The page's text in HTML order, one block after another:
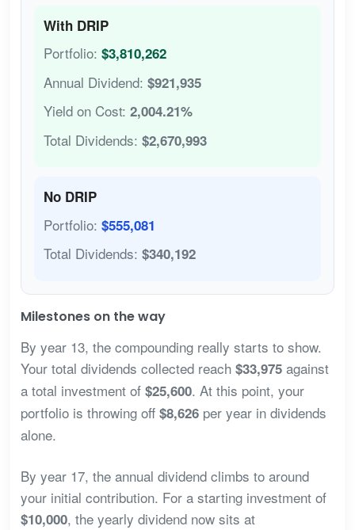
With DRIP
Portfolio: $3,810,262
Annual Dividend: $921,935
Yield on Cost: 2,004.21%
Total Dividends: $2,670,993
No DRIP
Portfolio: $555,081
Total Dividends: $340,192
Milestones on the way
By year 13, the compounding really starts to show.
Your total dividends collected reach $33,975against
a total investment of $25,600. At this point, your
portfolio is throwing off $8,626per year in dividends
alone.
By year 17, the annual dividend climbs to around
your initial contribution. For a starting investment of
$10,000, the yearly dividend now sits at